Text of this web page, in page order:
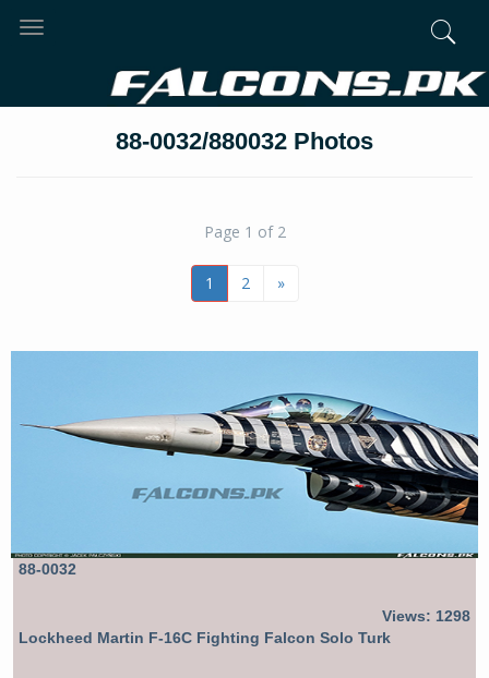
Toggle
88-0032/880032 Photos
Page 1 of 2
1 2 »
88-0032
Views: 1298
Lockheed Martin F-16C Fighting Falcon Solo Turk